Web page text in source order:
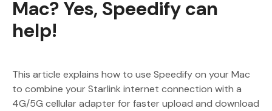
Mac? Yes, Speedify can
help!
This article explains how to use Speedify on your Mac
to combine your Starlink internet connection with a
4G/5G cellular adapter for faster upload and download